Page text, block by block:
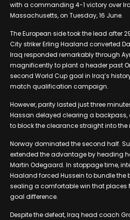
with a commanding 4-1 victory over
Massachusetts, on Tuesday, 16 June.
The European side took the lead after
City striker Erling Haaland converted
Iraq responded remarkably through
magnificently to plant a header past
second World Cup goal in Iraq’s
match qualification campaign.
However, parity lasted just three
Hassan delayed clearing a
to block the clearance straight into the
Norway dominated the second half.
extended the advantage by heading
Martin Odegaard. In stoppage time,
Haaland forced Hussein to bundle the
sealing a comfortable win that places
goal difference.
Despite the defeat, Iraq head coach